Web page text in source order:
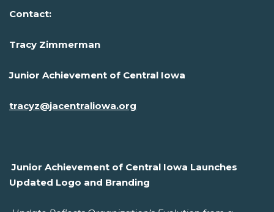
Contact:
Tracy Zimmerman
Junior Achievement of Central Iowa
tracyz@jacentraliowa.org
Junior Achievement of Central Iowa Launches
Updated Logo and Branding